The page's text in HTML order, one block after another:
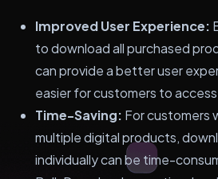
Improved User Experience:
to download all purchased
can provide a better user
easier for customers to
Time-Saving: For customers
multiple digital products,
individually can be time-